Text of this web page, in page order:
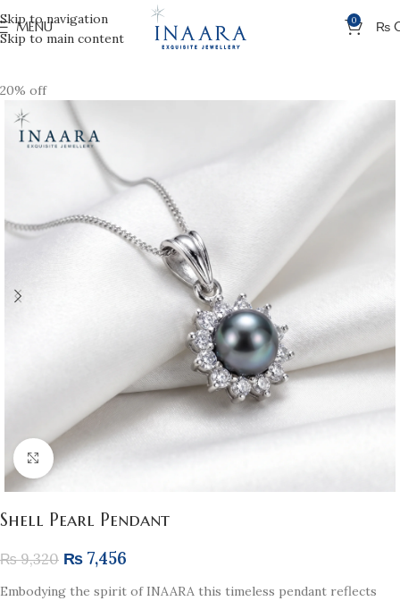
Skip to navigation
Skip to main content
MENU 0 ₨
20% off
Click to enlarge
Shell Pearl Pendant
₨9,320 ₨ 7,456
Embodying the spirit of INAARA this timeless pendant reflects